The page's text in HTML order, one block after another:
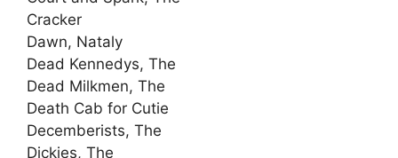
Cracker
Dawn, Nataly
Dead Kennedys, The
Dead Milkmen, The
Death Cab for Cutie
Decemberists, The
Dickies, The